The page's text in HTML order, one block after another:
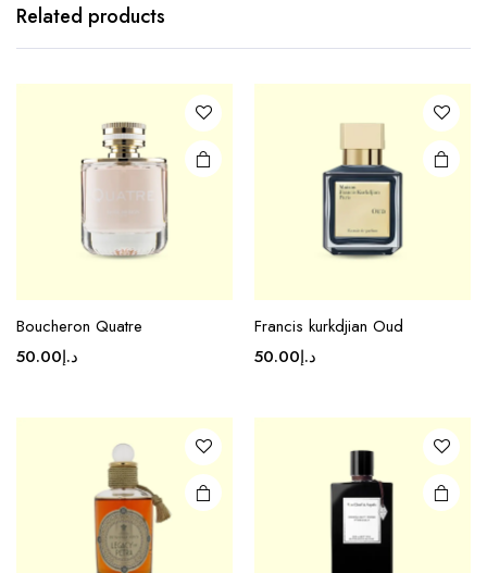
Related products
Boucheron Quatre
د.إ50.00
Francis kurkdjian Oud
د.إ50.00